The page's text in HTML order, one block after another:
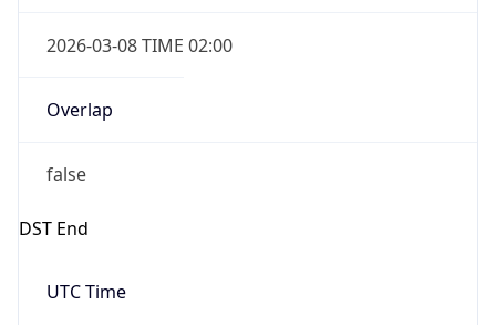
2026-03-08 TIME 02:00
Overlap
false
DST End
UTC Time